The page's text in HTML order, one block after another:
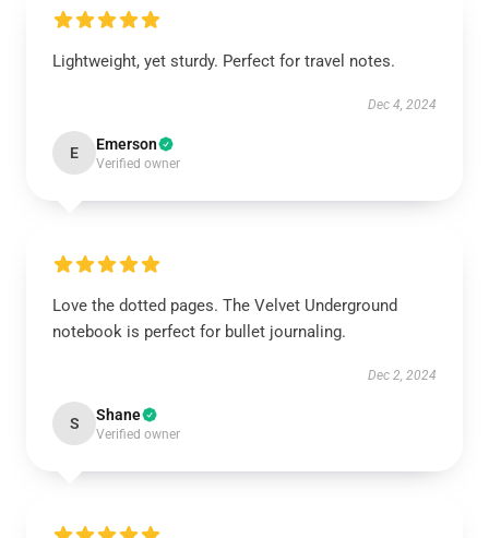
Lightweight, yet sturdy. Perfect for travel notes.
Dec 4, 2024
E Emerson
Verified owner
Love the dotted pages. The Velvet Underground
notebook is perfect for bullet journaling.
Dec 2, 2024
S Shane
Verified owner